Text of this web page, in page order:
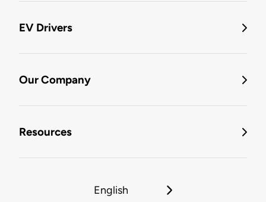
EV Drivers
Our Company
Resources
English